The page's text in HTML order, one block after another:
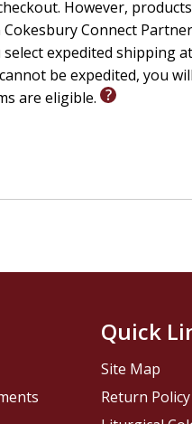
However,
Connect
expedited shipping
be expedited, you
are eligible.
Quick
Site Map
Return Policy